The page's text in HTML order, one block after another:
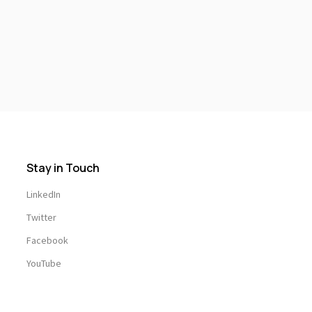
Stay in Touch
LinkedIn
Twitter
Facebook
YouTube